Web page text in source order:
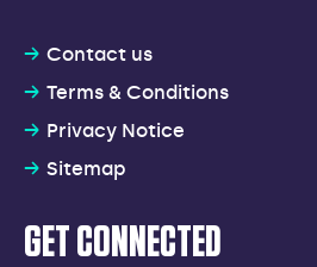
Contact us
Terms & Conditions
Privacy Notice
Sitemap
GET CONNECTED